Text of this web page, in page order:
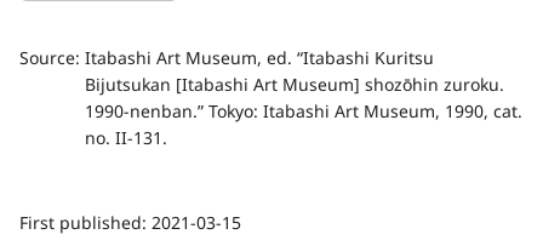
Source: Itabashi Art Museum, ed. “Itabashi Kuritsu
Bijutsukan [Itabashi Art Museum] shozōhin zuroku.
1990-nenban.” Tokyo: Itabashi Art Museum, 1990, cat.
no. II-131.
First published: 2021-03-15